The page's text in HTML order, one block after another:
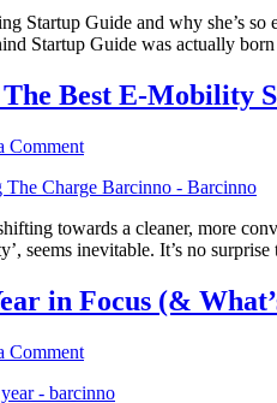
Startup Guide and why she’s
Startup Guide was actually
Best E-Mobility
Comment
towards a cleaner, more
seems inevitable. It’s no
in Focus (&
Comment